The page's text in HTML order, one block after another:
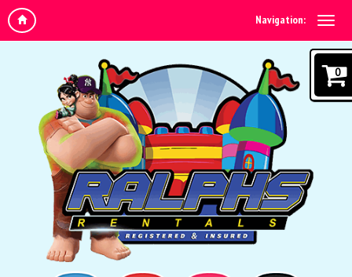
Navigation:
0